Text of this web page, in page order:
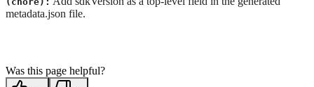
metadata.json file.
Was this page helpful?